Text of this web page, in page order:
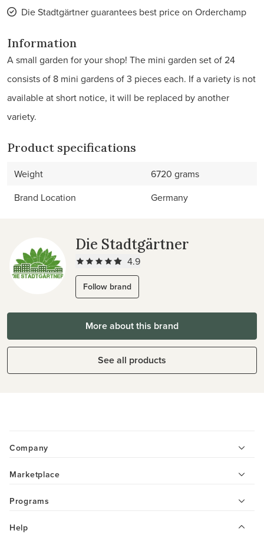
Die Stadtgärtner guarantees best price on Orderchamp
Information
A small garden for your shop! The mini garden set of 24
consists of 8 mini gardens of 3 pieces each. If a variety is not
available at short notice, it will be replaced by another
variety.
Product specifications
Weight
6720 grams
Brand Location
Germany
Die Stadtgärtner
4.9
Follow brand
More about this brand
See all products
Company
Marketplace
Programs
Help